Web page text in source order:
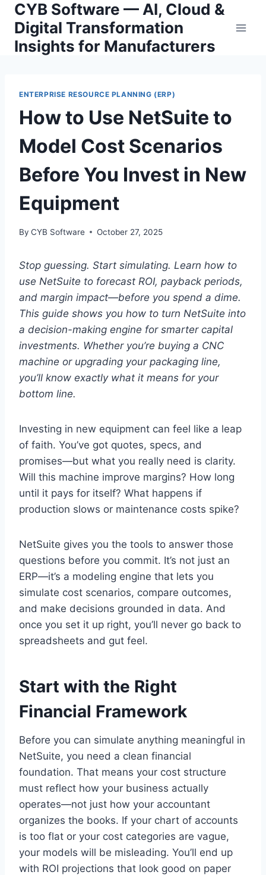
Skip
content
CYB Software — AI, Cloud &
Digital Transformation
Insights for Manufacturers
ENTERPRISE RESOURCE PLANNING (ERP)
How to Use NetSuite to
Model Cost Scenarios
Before You Invest in New
Equipment
By CYB Software October 27, 2025
Stop guessing. Start simulating. Learn how to
use NetSuite to forecast ROI, payback periods,
and margin impact—before you spend a dime.
This guide shows you how to turn NetSuite into
a decision-making engine for smarter capital
investments. Whether you’re buying a CNC
machine or upgrading your packaging line,
you’ll know exactly what it means for your
bottom line.
Investing in new equipment can feel like a leap
of faith. You’ve got quotes, specs, and
promises—but what you really need is clarity.
Will this machine improve margins? How long
until it pays for itself? What happens if
production slows or maintenance costs spike?
NetSuite gives you the tools to answer those
questions before you commit. It’s not just an
ERP—it’s a modeling engine that lets you
simulate cost scenarios, compare outcomes,
and make decisions grounded in data. And
once you set it up right, you’ll never go back to
spreadsheets and gut feel.
Start with the Right
Financial Framework
Before you can simulate anything meaningful in
NetSuite, you need a clean financial
foundation. That means your cost structure
must reflect how your business actually
operates—not just how your accountant
organizes the books. If your chart of accounts
is too flat or your cost categories are vague,
your models will be misleading. You’ll end up
with ROI projections that look good on paper